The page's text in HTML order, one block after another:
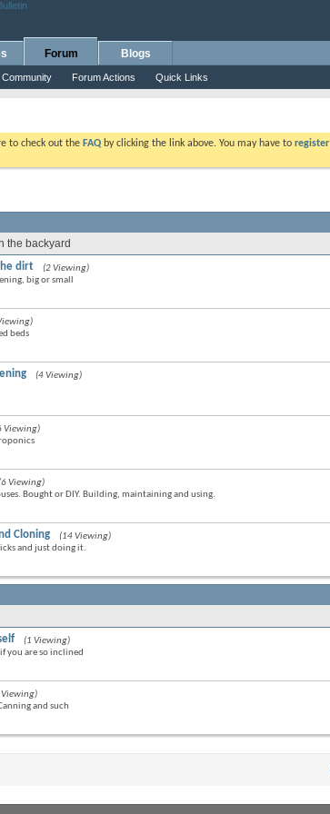
Forum
Community Forum Actions Quick Links
Blogs
to check out the FAQ by clicking the link above. You may have to register
the backyard
dirt
(2 Viewing)
big or small
beds
(4 Viewing)
Viewing)
(6 Viewing)
Bought or DIY. Building, maintaining and using.
Cloning
(14 Viewing)
and just doing it.
(1 Viewing)
you are so inclined
Viewing)
and such